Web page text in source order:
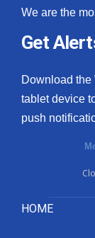
We are the
Get
Download the
tablet device
push
HOME